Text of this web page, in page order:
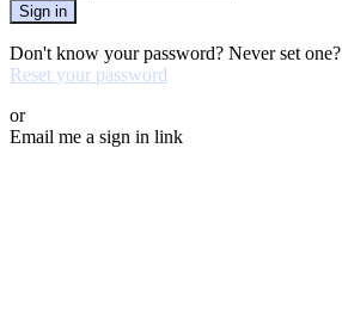
Sign in
Don't know your password? Never set one?
Reset your password
or
Email me a sign in link